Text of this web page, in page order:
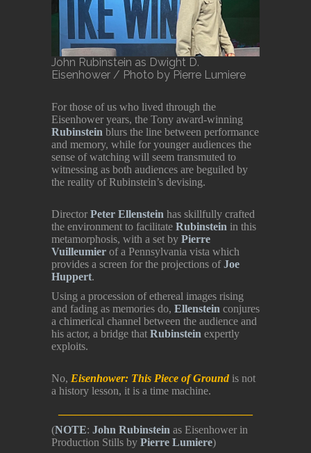
John Rubinstein as Dwight D.
Eisenhower / Photo by Pierre Lumiere
For those of us who lived through the
Eisenhower years, the Tony award-winning
Rubinstein blurs the line between performance
and memory, while for younger audiences the
sense of watching will seem transmuted to
witnessing as both audiences are beguiled by
the reality of Rubinstein’s devising.
Director Peter Ellenstein has skillfully crafted
the environment to facilitate Rubinstein in this
metamorphosis, with a set by Pierre
Vuilleumier of a Pennsylvania vista which
provides a screen for the projections ofJoe
Huppert.
Using a procession of ethereal images rising
and fading as memories do, Ellenstein conjures
a chimerical channel between the audience and
his actor, a bridge that Rubinstein expertly
exploits.
No, Eisenhower: This Piece of Ground is not
a history lesson, it is a time machine.
(NOTE: John Rubinstein as Eisenhower in
Production Stills by Pierre Lumiere)